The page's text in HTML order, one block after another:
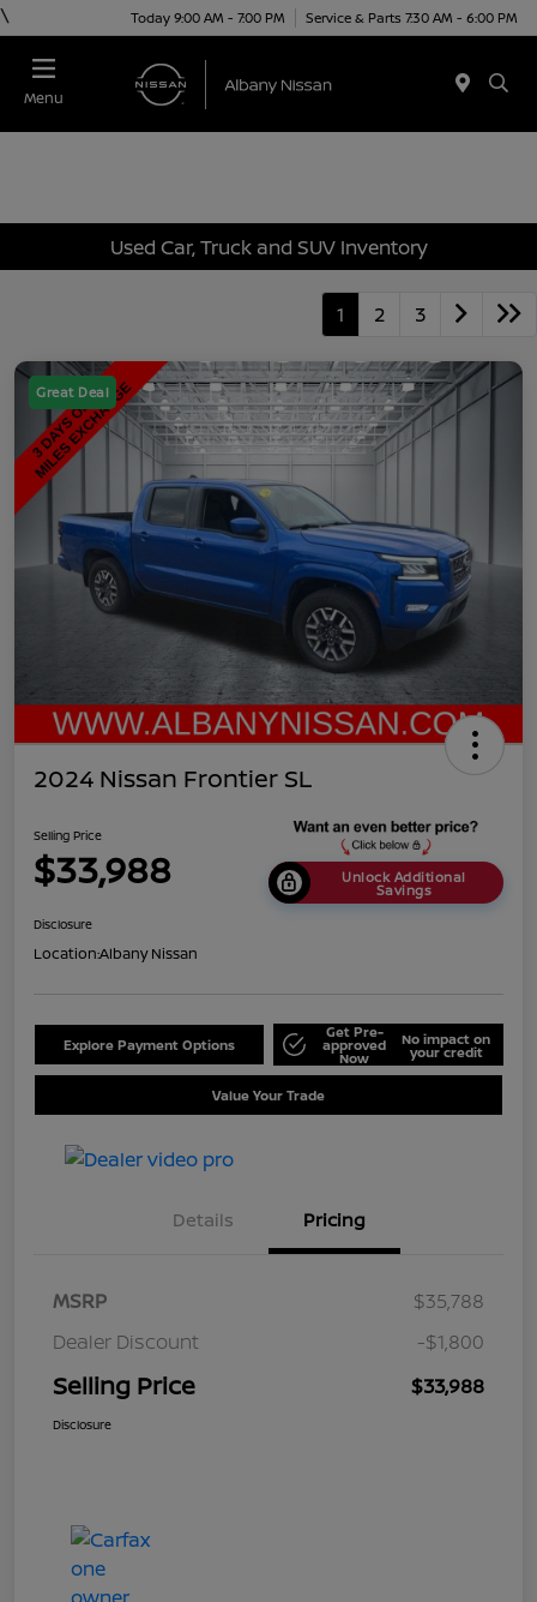
\ Today 9:00 AM - 7:00 PM Service & Parts 7:30 AM - 6:00 PM
Menu
Used Car, Truck and SUV Inventory
1 2 3
Great Deal
2024 Nissan Frontier SL
Selling Price
$33,988 Unlock Additional
Savings
Disclosure
Location:Albany Nissan
Explore Payment Options
Get Pre-
approved
Now
No impact on
your credit
Value Your Trade
Details Pricing
MSRP
$35,788
Dealer Discount
-$1,800
Selling Price $33,988
Disclosure